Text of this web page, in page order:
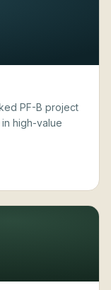
PF-B project
high-value